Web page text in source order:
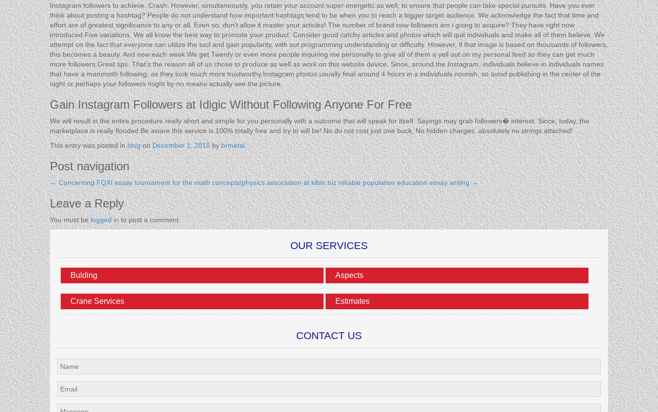
Instagram followers to achieve. Crash. However, simultaneously, you retain your account super energetic as well, to ensure that people can take special pursuits. Have you ever
think about posting a hashtag? People do not understand how important hashtags tend to be when you to reach a bigger target audience. We acknowledge the fact that time and
effort are of greatest significance to any or all. Even so, don’t allow it master your articles! The number of brand new followers am i going to acquire? They have right now
introduced Five variations. We all know the best way to promote your product. Consider good catchy articles and photos which will quit individuals and make all of them believe. We
attempt on the fact that everyone can utilize the tool and gain popularity, with out programming understanding or difficulty. However, if that image is based on thousands of followers,
this becomes a beauty. And now each week We get Twenty or even more people inquiring me personally to give all of them a yell out on my personal feed so they can get much
more followers.Great tips. That’s the reason all of us chose to produce as well as work on this website device. Since, around the Instagram, individuals believe in individuals names
that have a mammoth following, as they look much more trustworthy.Instagram photos usually final around 4 hours in a individuals nourish, so avoid publishing in the center of the
night or perhaps your followers might by no means actually see the picture.
Gain Instagram Followers at Idigic Without Following Anyone For Free
We will result in the entire procedure really short and simple for you personally with a outcome that will speak for itself. Sayings may grab followers� interest. Since, today, the
marketplace is really flooded.Be aware this service is 100% totally free and try to will be! No do not cost just one buck, No hidden charges, absolutely no strings attached!
This entry was posted inblogonDecember 1, 2016bybrmetal.
Post navigation
←Concerning FQXI essay tournament for the math concepts/physics association at kibin.biz reliable population education essay writing→
Leave a Reply
You must belogged into post a comment.
OUR SERVICES
Bulding Aspects
Crane Services Estimates
CONTACT US